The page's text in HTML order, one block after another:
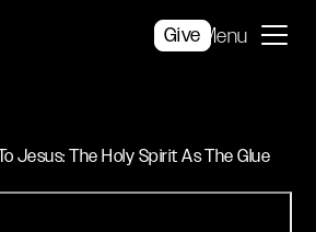
Give Menu
Jesus: The Holy Spirit As The Glue